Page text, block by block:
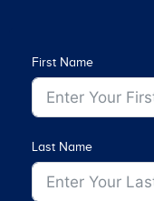
First Name
Last Name